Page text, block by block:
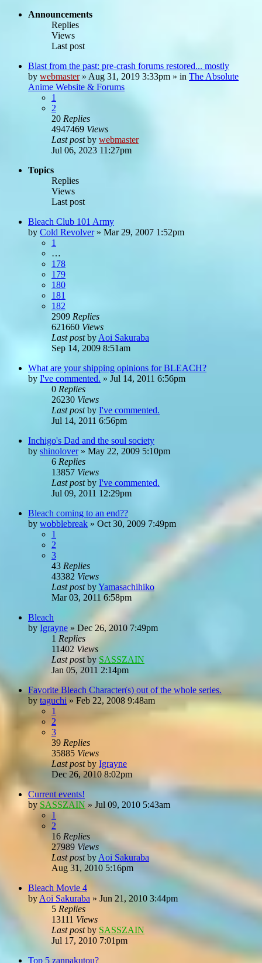
Announcements
Replies
Views
Last post
Blast from the past: pre-crash forums restored... mostly
by webmaster» Aug 31, 2019 3:33pm » in The Absolute
Anime Website & Forums
1
2
20 Replies
4947469 Views
Last postby webmaster
Jul 06, 2023 11:27pm
Topics
Replies
Views
Last post
Bleach Club 101 Army
by Cold Revolver» Mar 29, 2007 1:52pm
1
…
178
179
180
181
182
2909 Replies
621660 Views
Last postby Aoi Sakuraba
Sep 14, 2009 8:51am
What are your shipping opinions for BLEACH?
by I've commented. » Jul 14, 2011 6:56pm
0 Replies
26230 Views
Last postby I've commented.
Jul 14, 2011 6:56pm
Inchigo's Dad and the soul society
by shinolover» May 22, 2009 5:10pm
6 Replies
13857 Views
Last postby I've commented.
Jul 09, 2011 12:29pm
Bleach coming to an end??
by wobblebreak » Oct 30, 2009 7:49pm
1
2
3
43 Replies
43382 Views
Last postbyYamasachihiko
Mar 03, 2011 6:58pm
Bleach
by Igrayne » Dec 26, 2010 7:49pm
1 Replies
11402 Views
Last postby SASSZAIN
Jan 05, 2011 2:14pm
Favorite Bleach Character(s) out of the whole series.
by taguchi » Feb 22, 2008 9:48am
1
2
3
39 Replies
35885 Views
Last postby Igrayne
Dec 26, 2010 8:02pm
Current events!
by SASSZAIN»Jul 09, 2010 5:43am
1
2
16 Replies
27989 Views
Last postby Aoi Sakuraba
Aug 31, 2010 5:16pm
Bleach Movie 4
by Aoi Sakuraba » Jun 21, 2010 3:44pm
5 Replies
13111 Views
Last postby SASSZAIN
Jul 17, 2010 7:01pm
Top 5 zanpakutou?